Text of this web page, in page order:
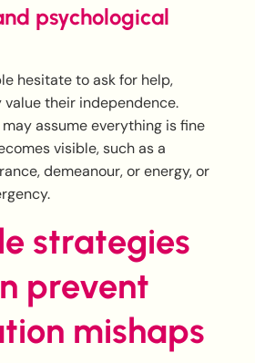
psychological
hesitate to ask for help,
their independence.
assume everything is fine
visible, such as a
demeanour, or energy, or
strategies
prevent
mishaps